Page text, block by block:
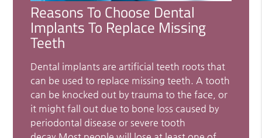
Reasons To Choose Dental
Implants To Replace Missing
Teeth
Dental implants are artificial teeth roots that
can be used to replace missing teeth. A tooth
can be knocked out by trauma to the face, or
it might fall out due to bone loss caused by
periodontal disease or severe tooth